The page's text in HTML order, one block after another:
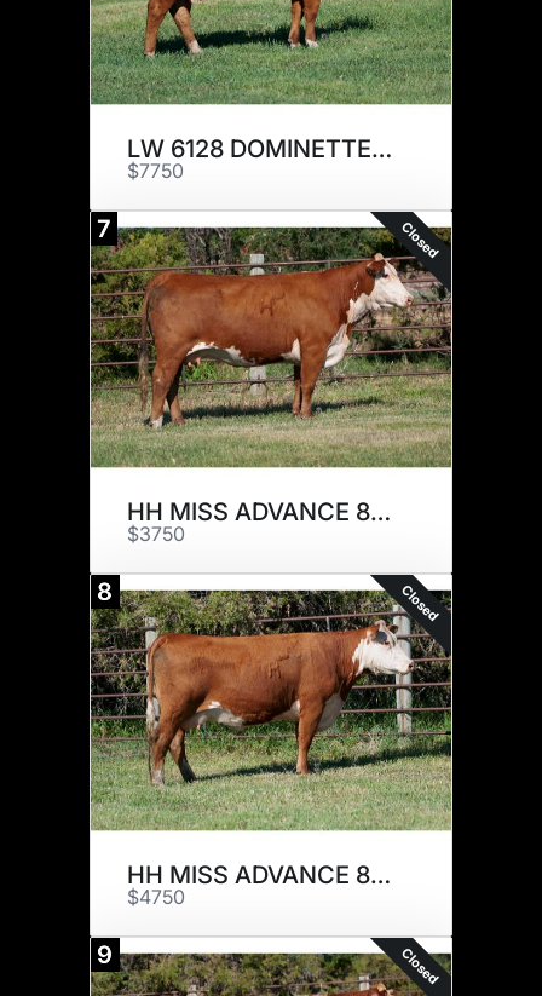
LW 6128 DOMINETTE 905G ET
$7750
7 Closed
HH MISS ADVANCE 8086F
$3750
8 Closed
HH MISS ADVANCE 8127F ET
$4750
9 Closed